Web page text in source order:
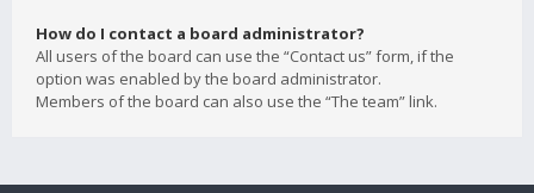
How do I contact a board administrator?
All users of the board can use the “Contact us” form, if the
option was enabled by the board administrator.
Members of the board can also use the “The team” link.